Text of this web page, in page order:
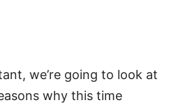
we’re going to look at
why this time